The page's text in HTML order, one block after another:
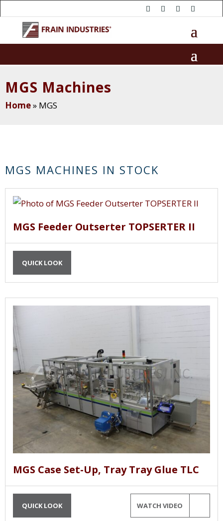
MGS Machines
Home» MGS
MGS MACHINES IN STOCK
MGS Feeder Outserter TOPSERTER II
QUICK LOOK
MGS Case Set-Up, Tray Tray Glue TLC
QUICK LOOK WATCH VIDEO